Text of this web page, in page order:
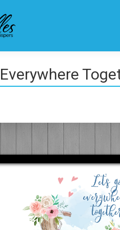
Everywhere